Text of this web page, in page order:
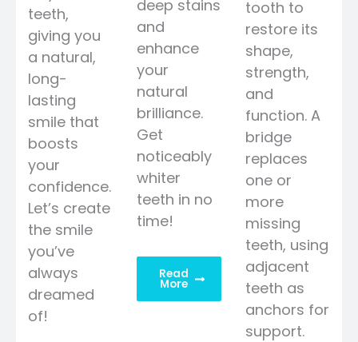
teeth,
giving you
a natural,
long-
lasting
smile that
boosts
your
confidence.
Let’s create
the smile
you’ve
always
dreamed
of!
deep stains
and
enhance
your
natural
brilliance.
Get
noticeably
whiter
teeth in no
time!
Read
More
tooth to
restore its
shape,
strength,
and
function. A
bridge
replaces
one or
more
missing
teeth, using
adjacent
teeth as
anchors for
support.